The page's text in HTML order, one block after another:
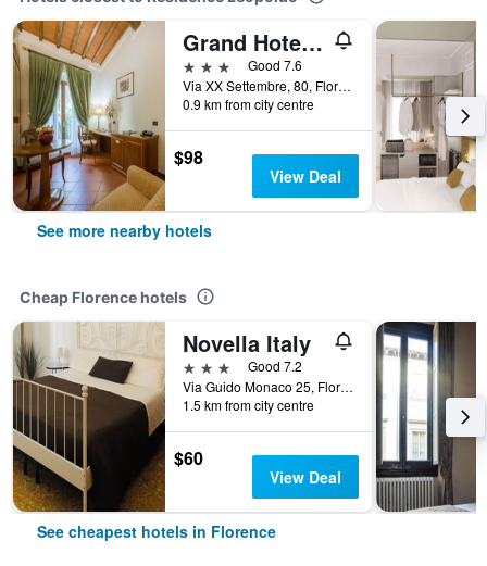
Grand Hotel Panama Firenze
3 stars
Good 7.6
Via XX Settembre, 80, Florence, Tuscany, Italy
0.9 km from city centre
$98
View Deal
See more nearby hotels
Cheap Florence hotels
Novella Italy
3 stars
Good 7.2
Via Guido Monaco 25, Florence, Tuscany, Italy
1.5 km from city centre
$60
View Deal
See cheapest hotels in Florence